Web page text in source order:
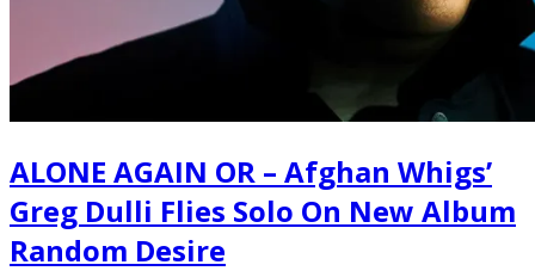
ALONE AGAIN OR – Afghan Whigs’
Greg Dulli Flies Solo On New Album
Random Desire